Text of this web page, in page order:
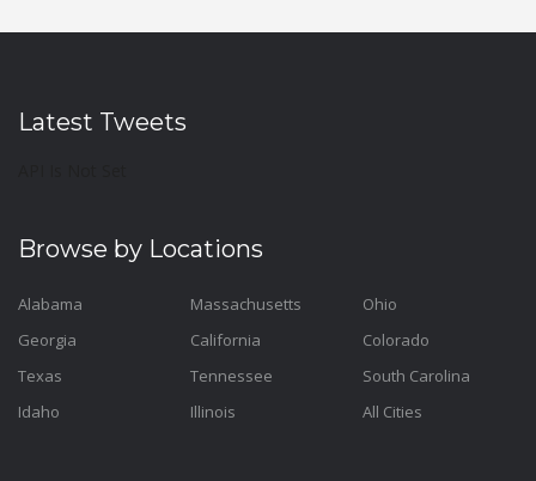
Latest Tweets
Browse by Locations
Alabama
Georgia
Texas
Idaho
Massachusetts
California
Tennessee
Illinois
Ohio
Colorado
South Carolina
All Cities